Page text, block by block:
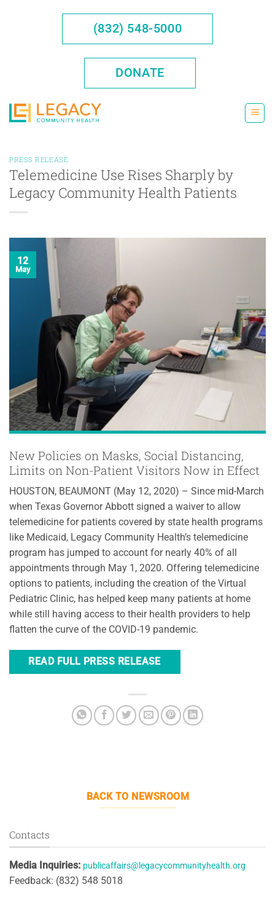
(832) 548-5000
DONATE
BACK TO NEWSROOM
Contacts
Media Inquiries: publicaffairs@legacycommunityhealth.org
Feedback: (832) 548 5018
PRESS RELEASE
Telemedicine Use Rises Sharply by
Legacy Community Health Patients
12
May
New Policies on Masks, Social Distancing,
Limits on Non-Patient Visitors Now in Effect
HOUSTON, BEAUMONT (May 12, 2020) – Since mid-March
when Texas Governor Abbott signed a waiver to allow
telemedicine for patients covered by state health programs
like Medicaid, Legacy Community Health’s telemedicine
program has jumped to account for nearly 40% of all
appointments through May 1, 2020. Offering telemedicine
options to patients, including the creation of the Virtual
Pediatric Clinic, has helped keep many patients at home
while still having access to their health providers to help
flatten the curve of the COVID-19 pandemic.
READ FULL PRESS RELEASE